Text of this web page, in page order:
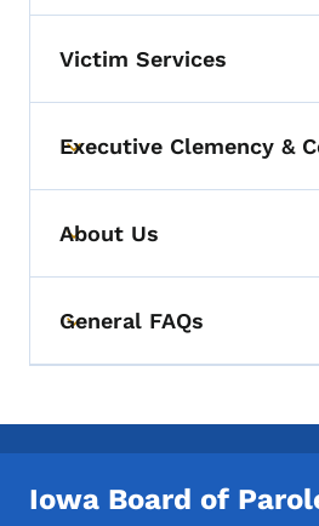
Victim Services
Toggle submenu
Executive Clemency &
Toggle submenu
About Us
Toggle submenu
General FAQs
Iowa Board of